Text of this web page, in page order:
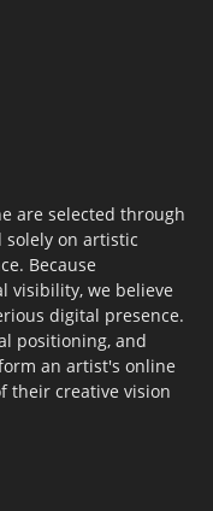
are selected through
on artistic
Because
visibility, we believe
digital presence.
positioning, and
an artist's online
their creative vision